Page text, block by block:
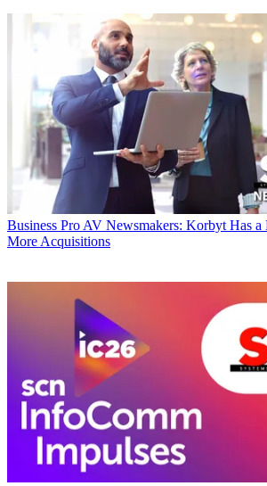
Business Pro AV Newsmakers: Korbyt Has a
More Acquisitions